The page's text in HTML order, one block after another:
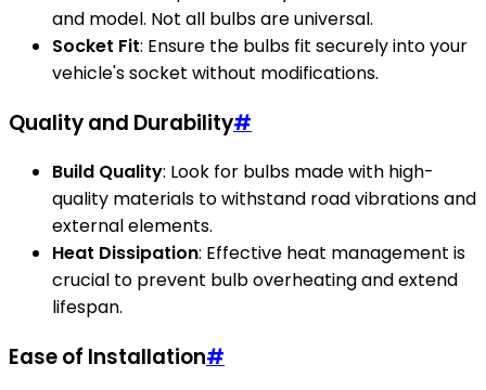
and model. Not all bulbs are universal.
Socket Fit: Ensure the bulbs fit securely into your
vehicle's socket without modifications.
Quality and Durability#
Build Quality: Look for bulbs made with high-
quality materials to withstand road vibrations and
external elements.
Heat Dissipation: Effective heat management is
crucial to prevent bulb overheating and extend
lifespan.
Ease of Installation#